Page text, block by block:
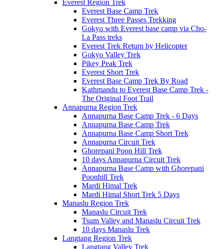
Everest Region Trek
Everest Base Camp Trek
Everest Three Passes Trekking
Gokyo with Everest base camp via Cho-
La Pass treks
Everest Trek Return by Helicopter
Gokyo Valley Trek
Pikey Peak Trek
Everest Short Trek
Everest Base Camp Trek By Road
Kathmandu to Everest Base Camp Trek -
The Original Foot Trail
Annapurna Region Trek
Annapurna Base Camp Trek - 6 Days
Annapurna Base Camp Trek
Annapurna Base Camp Short Trek
Annapurna Circuit Trek
Ghorepani Poon Hill Trek
10 days Annapurna Circuit Trek
Annapurna Base Camp with Ghorepani
Poonhill Trek
Mardi Himal Trek
Mardi Himal Short Trek 5 Days
Manaslu Region Trek
Manaslu Circuit Trek
Tsum Valley and Manaslu Circuit Trek
10 days Manaslu Trek
Langtang Region Trek
Langtang Valley Trek